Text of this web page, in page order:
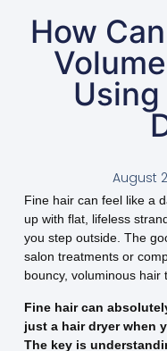
How
August
Fine hair can feel like a
up with flat, lifeless
you step outside. The
salon treatments or
bouncy, voluminous hair
Fine hair can
just a hair dryer when
The key is